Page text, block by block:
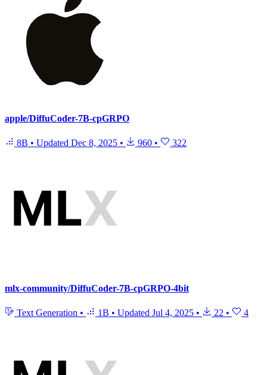
apple/DiffuCoder-7B-cpGRPO
8B • Updated Dec 8, 2025 • 960 • 322
mlx-community/DiffuCoder-7B-cpGRPO-4bit
Text Generation • 1B • Updated Jul 4, 2025 • 22 • 4